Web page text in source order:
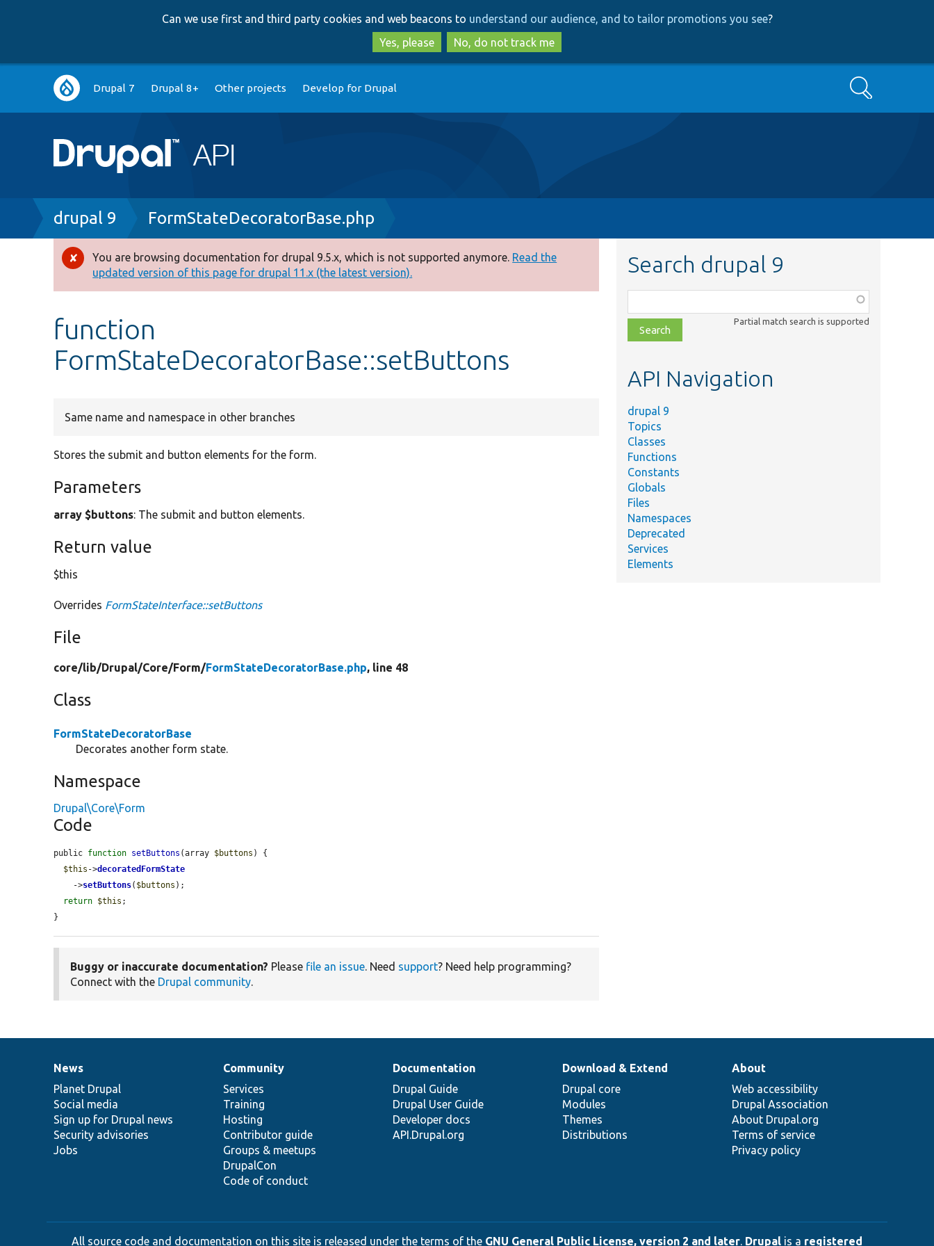
to
main
content
to
search
Can we use first and third party cookies and web beacons to understand our audience, and to tailor promotions you see?
Yes, please
No, do not track me
Main
navigation
Drupal 7 Drupal 8+ Other projects Develop for Drupal Search
Breadcrumb
drupal 9 FormStateDecoratorBase.php
Error
message
You are browsing documentation for drupal 9.5.x, which is not supported anymore. Read the
updated version of this page for drupal 11.x (the latest version).
function
FormStateDecoratorBase::setButtons
Same name and namespace in other branches
Stores the submit and button elements for the form.
Parameters
array $buttons: The submit and button elements.
Return value
$this
Overrides FormStateInterface::setButtons
File
core/lib/Drupal/Core/Form/FormStateDecoratorBase.php, line 48
Class
FormStateDecoratorBase
Decorates another form state.
Namespace
Drupal\Core\Form
Code
public function setButtons (array $buttons ) {
$this ->decoratedFormState
    ->
setButtons( $buttons );
return $this ;
}
Buggy or inaccurate documentation? Please file an issue. Need support? Need help programming?
Connect with the Drupal community.
Search drupal 9
class,
file,
topic,
Partial match search is supported
API Navigation
drupal 9
Topics
Classes
Functions
Constants
Globals
Files
Namespaces
Deprecated
Services
Elements
News
items
News
Planet Drupal
Social media
Sign up for Drupal news
Security advisories
Jobs
Our
community
Community
Services
Training
Hosting
Contributor guide
Groups & meetups
DrupalCon
Code of conduct
Documentation
Documentation
Drupal Guide
Drupal User Guide
Developer docs
API.Drupal.org
Drupal
code
base
Download & Extend
Drupal core
Modules
Themes
Distributions
Governance
of
community
About
Web accessibility
Drupal Association
About Drupal.org
Terms of service
Privacy policy
All source code and documentation on this site is released under the terms of the GNU General Public License, version 2 and later. Drupal is a registered